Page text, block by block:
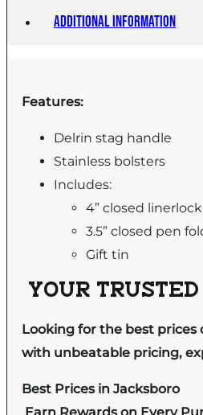
Additional information
Features:
Delrin stag handle
Stainless bolsters
Includes:
4” closed
3.5” closed pen
Gift tin
YOUR
Looking for the best prices
with unbeatable pricing,
Best Prices in Jacksboro
Earn Rewards on Every